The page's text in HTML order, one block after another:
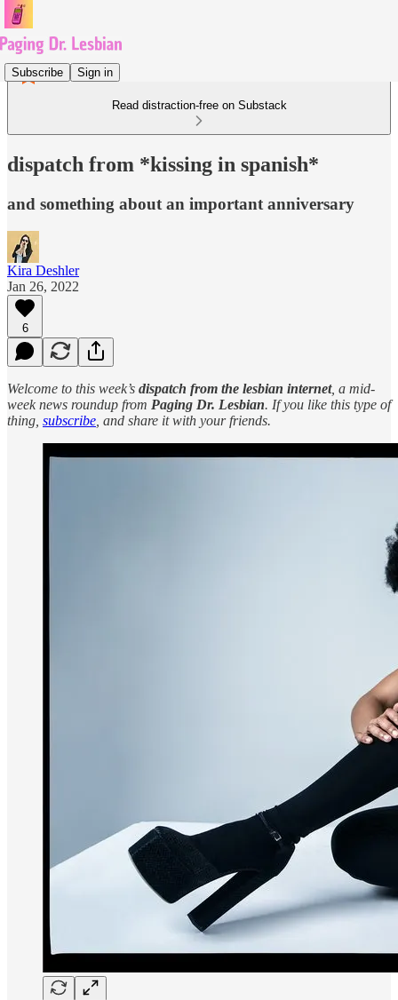
Subscribe Sign in
Read distraction-free on Substack
dispatch from *kissing in spanish*
and something about an important anniversary
Kira Deshler
Jan 26, 2022
6
Welcome to this week’s dispatch from the lesbian internet, a mid-
week news roundup from Paging Dr. Lesbian. If you like this type of
thing, subscribe , and share it with your friends.